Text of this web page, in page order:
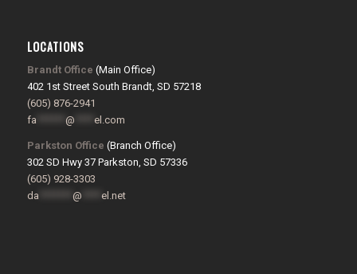
LOCATIONS
Brandt Office (Main Office)
402 1st Street South Brandt, SD 57218
(605) 876-2941
fa
@ el.com
Parkston Office (Branch Office)
302 SD Hwy 37 Parkston, SD 57336
(605) 928-3303
da
@ el.net